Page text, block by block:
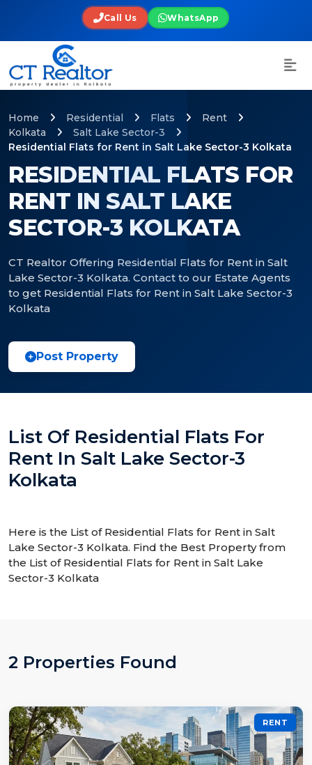
Call Us WhatsApp
RESIDENTIAL FLATS FOR
RENT IN SALT LAKE
SECTOR-3 KOLKATA
CT Realtor Offering Residential Flats for Rent in Salt
Lake Sector-3 Kolkata. Contact to our Estate Agents
to get Residential Flats for Rent in Salt Lake Sector-3
Kolkata
Home Residential Flats
Rent
Kolkata
Salt Lake Sector-3
Residential Flats for Rent in Salt Lake Sector-3 Kolkata
Post Property
List Of Residential Flats For
Rent In Salt Lake Sector-3
Kolkata
Here is the List of Residential Flats for Rent in Salt
Lake Sector-3 Kolkata. Find the Best Property from
the List of Residential Flats for Rent in Salt Lake
Sector-3 Kolkata
2 Properties Found
RENT